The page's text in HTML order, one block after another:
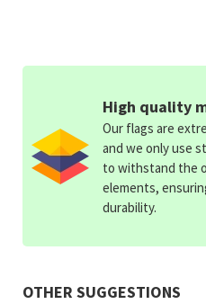
OTHER SUGGESTIONS
High quality
Our flags are
and we only use
to withstand the
elements,
durability.